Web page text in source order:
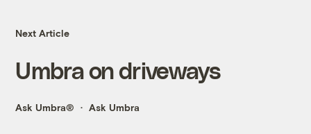
Next Article
Umbra on driveways
Ask Umbra® Ask Umbra